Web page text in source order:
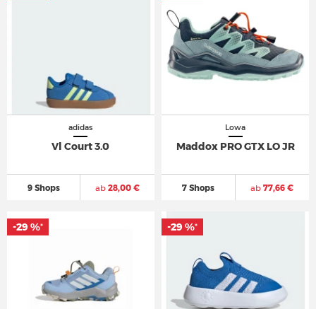
adidas
Vl Court 3.0
9 Shops ab28,00 €
Lowa
Maddox PRO GTX LO JR
7 Shops ab 77,66 €
-29 %* -29 %*